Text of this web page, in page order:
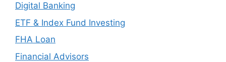
Digital Banking
ETF & Index Fund Investing
FHA Loan
Financial Advisors